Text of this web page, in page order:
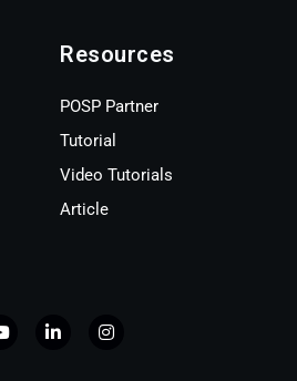
Resources
POSP Partner
Tutorial
Video Tutorials
Article